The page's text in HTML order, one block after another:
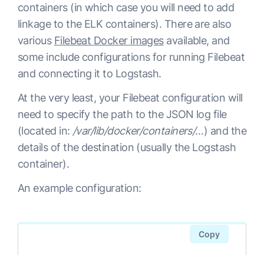
containers (in which case you will need to add
linkage to the ELK containers). There are also
various Filebeat Docker imagesavailable, and
some include configurations for running Filebeat
and connecting it to Logstash.
At the very least, your Filebeat configuration will
need to specify the path to the JSON log file
(located in: /var/lib/docker/containers/…) and the
details of the destination (usually the Logstash
container).
An example configuration:
Copy